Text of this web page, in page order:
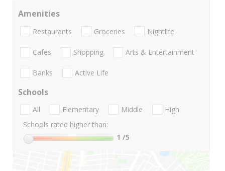
Amenities
Restaurants Groceries Nightlife
Cafes Shopping Arts & Entertainment
Banks Active Life
Schools
All Elementary Middle
High
Schools rated higher than:
1 /5